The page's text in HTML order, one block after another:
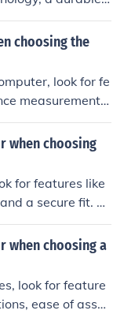
absorbing
choosing the
look for fe
measurement,
and compatibilit
when choosing
for features like
a secure fit. Th
warm, and pro
when choosing a
look for feature
ease of asse